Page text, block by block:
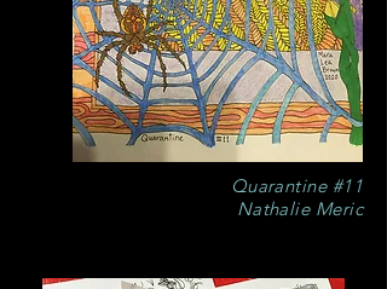
Quarantine #11
Nathalie Meric